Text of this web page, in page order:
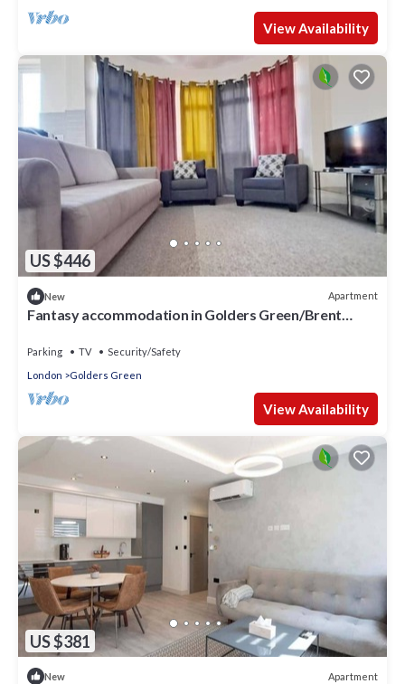
View Availability
US $446
New Apartment
Fantasy accommodation in Golders Green/Brent
Parking TV
Security/Safety
London
Golders Green
View Availability
US $381
New Apartment